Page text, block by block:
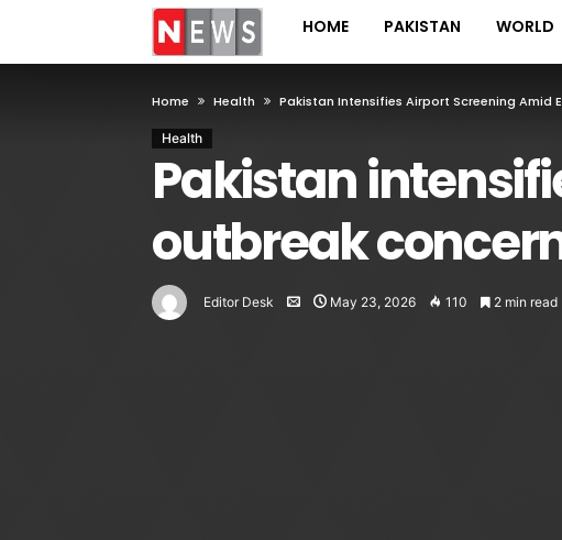
HOME PAKISTAN WORLD
Home Health Pakistan Intensifies Airport Screening Amid
Health
Pakistan
outbreak
Editor Desk May 23, 2026 110 2 min read